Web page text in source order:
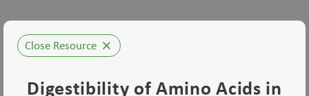
Close Resource close
Digestibility of Amino Acids in